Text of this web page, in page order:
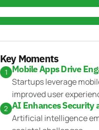
Key Moments
1 Mobile Apps Drive
Startups leverage
improved user
2 AI Enhances Security
Artificial intelligence